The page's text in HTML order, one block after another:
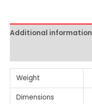
Additional information
Weight
Dimensions